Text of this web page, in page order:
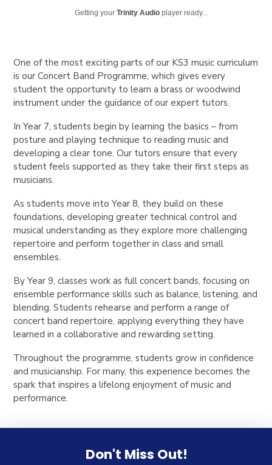
Getting yourTrinity Audio player ready...
One of the most exciting parts of our KS3 music curriculum
is our Concert Band Programme, which gives every
student the opportunity to learn a brass or woodwind
instrument under the guidance of our expert tutors.
In Year 7, students begin by learning the basics – from
posture and playing technique to reading music and
developing a clear tone. Our tutors ensure that every
student feels supported as they take their first steps as
musicians.
As students move into Year 8, they build on these
foundations, developing greater technical control and
musical understanding as they explore more challenging
repertoire and perform together in class and small
ensembles.
By Year 9, classes work as full concert bands, focusing on
ensemble performance skills such as balance, listening, and
blending. Students rehearse and perform a range of
concert band repertoire, applying everything they have
learned in a collaborative and rewarding setting.
Throughout the programme, students grow in confidence
and musicianship. For many, this experience becomes the
spark that inspires a lifelong enjoyment of music and
performance.
Don't Miss Out!